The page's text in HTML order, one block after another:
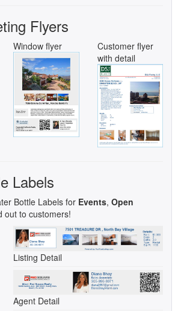
Flyers
Window flyer
Customer flyer
with detail
Labels
Bottle Labels for Events, Open
out to customers!
Listing Detail
Agent Detail